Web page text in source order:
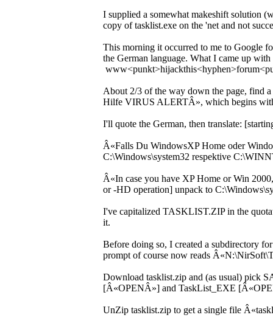
I supplied a somewhat makeshift solution
copy of tasklist.exe on the 'net and not
This morning it occurred to me to Google
the German language. What I came up with
About 2/3 of the way down the page, find
Hilfe VIRUS ALERTÂ», which begins
I'll quote the German, then translate:
Â«Falls Du WindowsXP Home oder
C:\Windows\system32 respektive
Â«In case you have XP Home or Win
or -HD operation] unpack to
I've capitalized TASKLIST.ZIP in the
it.
Before doing so, I created a subdirectory
prompt of course now reads
Download tasklist.zip and (as usual) pick
[Â«OPENÂ»] and TaskList_EXE
UnZip tasklist.zip to get a single file